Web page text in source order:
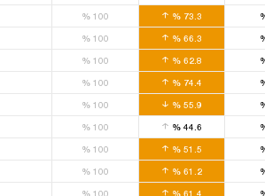
% 100 % 73.3
% 100 % 66.3
% 100 % 62.8
% 100 % 74.4
% 100 % 55.9
% 100 % 44.6
% 100 % 51.5
% 100 % 61.2
% 100 % 61.4